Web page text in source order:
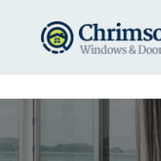
HOME
REQUEST A
WINDOWS